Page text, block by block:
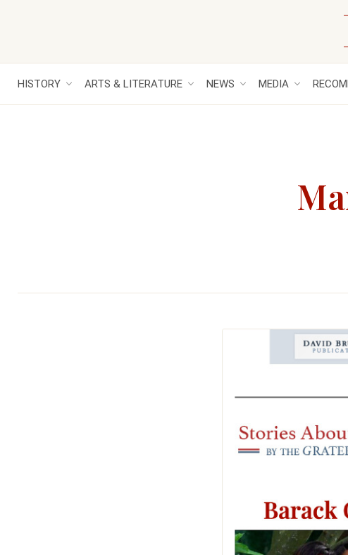
HISTORY ARTS & LITERATURE NEWS MEDIA